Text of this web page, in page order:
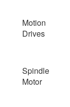
Motion
Drives
Spindle
Motor